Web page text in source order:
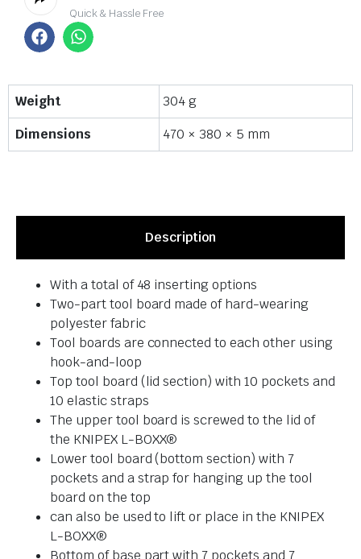
Quick & Hassle Free
Weight
304 g
Dimensions
470 × 380 × 5 mm
Description
With a total of 48 inserting options
Two-part tool board made of hard-wearing
polyester fabric
Tool boards are connected to each other using
hook-and-loop
Top tool board (lid section) with 10 pockets and
10 elastic straps
The upper tool board is screwed to the lid of
the KNIPEX L-BOXX®
Lower tool board (bottom section) with 7
pockets and a strap for hanging up the tool
board on the top
can also be used to lift or place in the KNIPEX
L-BOXX®
Bottom of base part with 7 pockets and 7